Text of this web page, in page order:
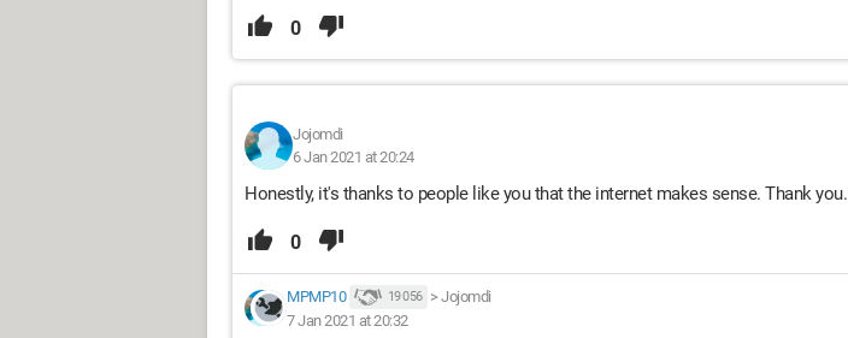
0
Jojomdi
6 Jan 2021 at 20:24
Honestly, it's thanks to people like you that the internet makes sense. Thank you.
0
MPMP10 19 056 > Jojomdi
7 Jan 2021 at 20:32